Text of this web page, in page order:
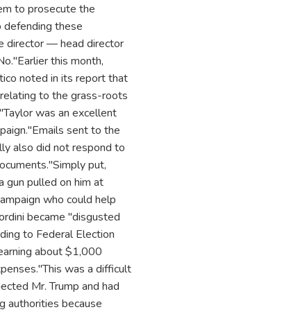
to prosecute the
these
director — head director
this month,
noted in its report that
to the grass-roots
was an excellent
sent to the
also did not respond to
put,
gun pulled on him at
who could help
became "disgusted
to Federal Election
about $1,000
was a difficult
Mr. Trump and had
authorities because